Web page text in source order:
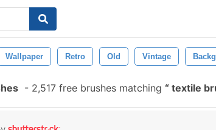
Wallpaper Retro Old Vintage
- 2,517 free brushes matching textile